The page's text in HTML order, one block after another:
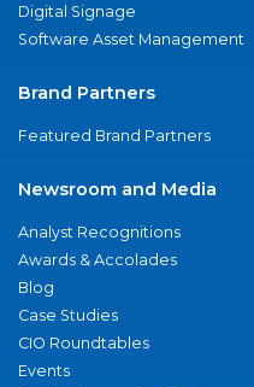
Digital Signage
Software Asset Management
Brand Partners
Featured Brand Partners
Newsroom and Media
Analyst Recognitions
Awards & Accolades
Blog
Case Studies
CIO Roundtables
Events